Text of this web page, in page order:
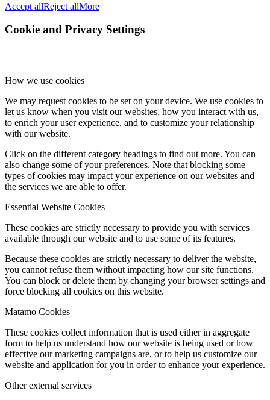
Accept allReject allMore
Cookie and Privacy Settings
How we use cookies
We may request cookies to be set on your device. We use cookies to
let us know when you visit our websites, how you interact with us,
to enrich your user experience, and to customize your relationship
with our website.
Click on the different category headings to find out more. You can
also change some of your preferences. Note that blocking some
types of cookies may impact your experience on our websites and
the services we are able to offer.
Essential Website Cookies
These cookies are strictly necessary to provide you with services
available through our website and to use some of its features.
Because these cookies are strictly necessary to deliver the website,
you cannot refuse them without impacting how our site functions.
You can block or delete them by changing your browser settings and
force blocking all cookies on this website.
Matamo Cookies
These cookies collect information that is used either in aggregate
form to help us understand how our website is being used or how
effective our marketing campaigns are, or to help us customize our
website and application for you in order to enhance your experience.
Other external services